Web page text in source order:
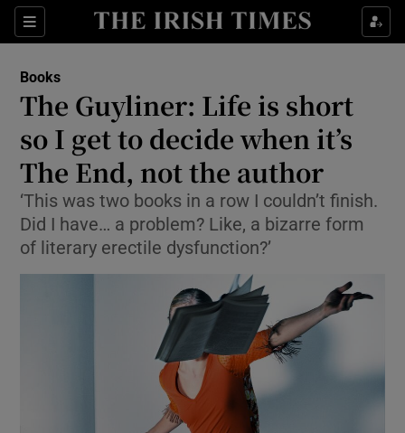
Sections
Show Environment sub sections
Show Technology sub sections
Show Science sub sections
Books
The Guyliner: Life is short
so I get to decide when it’s
The End, not the author
‘This was two books in a row I couldn’t finish.
Did I have… a problem? Like, a bizarre form
of literary erectile dysfunction?’